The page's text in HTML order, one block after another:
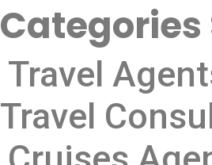
Categories
Travel
Travel